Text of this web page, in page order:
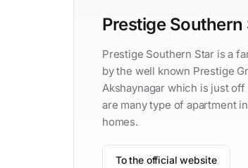
Prestige
Prestige Southern Star is a
by the well known Prestige
Akshaynagar which is just
are many type of apartment
homes.
To the official website